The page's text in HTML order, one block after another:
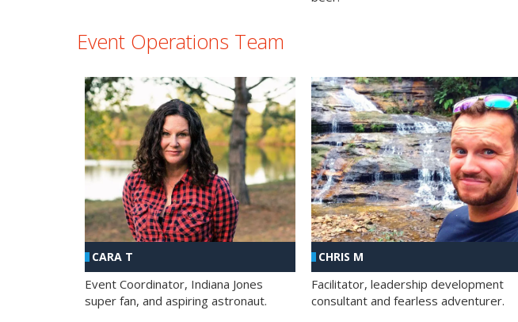
Event Operations Team
CARA T
Event Coordinator, Indiana Jones
super fan, and aspiring astronaut.
CHRIS M
Facilitator, leadership development
consultant and fearless adventurer.